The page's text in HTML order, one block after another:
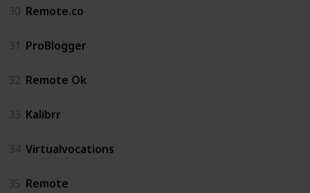
30 Remote.co
31 ProBlogger
32 Remote Ok
33 Kalibrr
34 Virtualvocations
35 Remote